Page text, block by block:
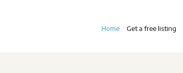
Home Get a free listing